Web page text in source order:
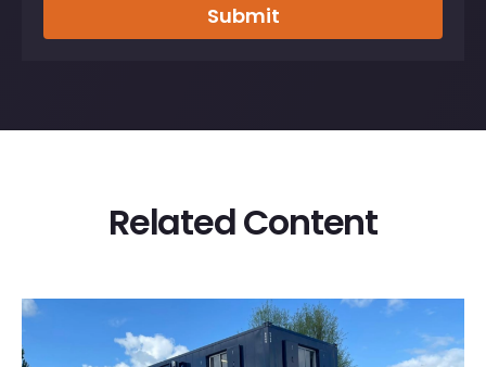
Submit
Related Content